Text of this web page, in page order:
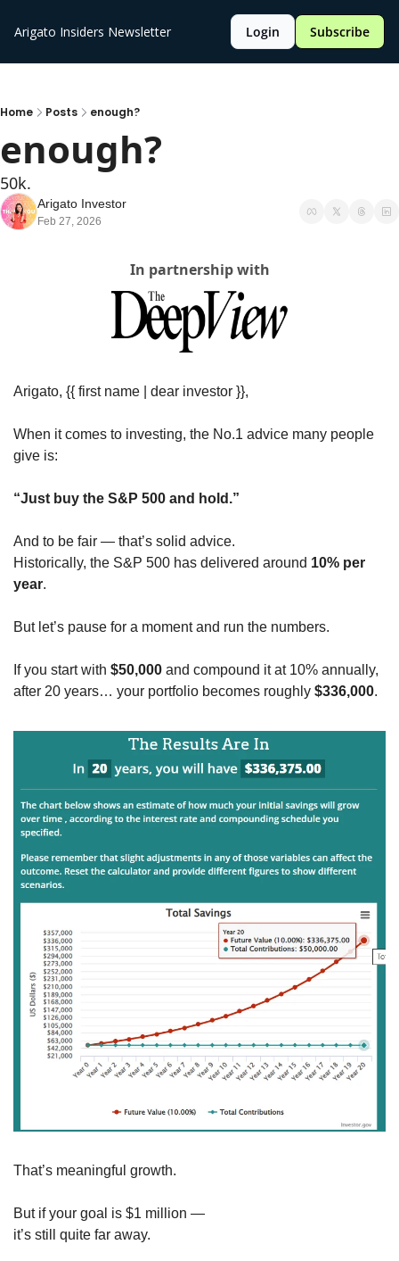
Arigato Insiders Newsletter Login Subscribe
Home Posts enough?
enough?
50k.
Arigato Investor
Feb 27, 2026
In partnership with
Arigato, {{ first name | dear investor }},
When it comes to investing, the No.1 advice many people
give is:
“Just buy the S&P 500 and hold.”
And to be fair — that’s solid advice.
Historically, the S&P 500 has delivered around 10% per
year.
But let’s pause for a moment and run the numbers.
If you start with $50,000 and compound it at 10% annually,
after 20 years… your portfolio becomes roughly $336,000.
That’s meaningful growth.
But if your goal is $1 million —
it’s still quite far away.